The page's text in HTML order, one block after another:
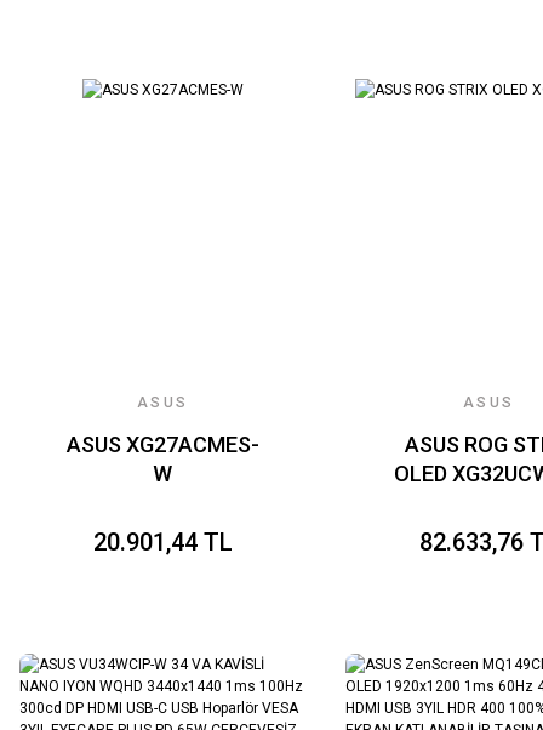
PARLAK EKRAN
PIVOT
ELMB 2,
ASUS
ASUS XG27ACMES-
W
20.901,44 TL
ASUS
ASUS ROG
OLED
82.633,76